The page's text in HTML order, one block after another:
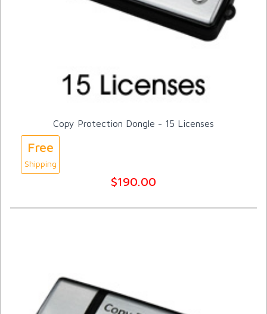
Copy Protection Dongle - 15 Licenses
Free
Shipping
$190.00